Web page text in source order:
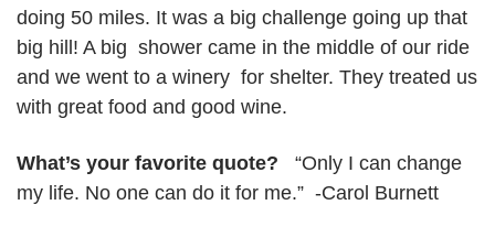
doing 50 miles. It was a big challenge going up that
big hill! A big shower came in the middle of our ride
and we went to a winery for shelter. They treated us
with great food and good wine.
What’s your favorite quote? “Only I can change
my life. No one can do it for me.” -Carol Burnett